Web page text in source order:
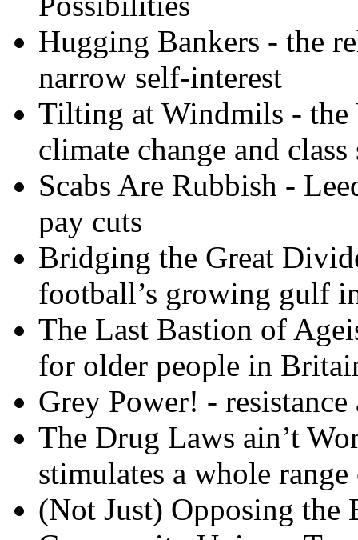
Hugging Bankers - the
narrow self-interest
Tilting at Windmils - the
climate change and
Scabs Are Rubbish -
pay cuts
Bridging the Great
football’s growing gulf
The Last Bastion of
for older people in
Grey Power! -
The Drug Laws ain’t
stimulates a whole
(Not Just) Opposing